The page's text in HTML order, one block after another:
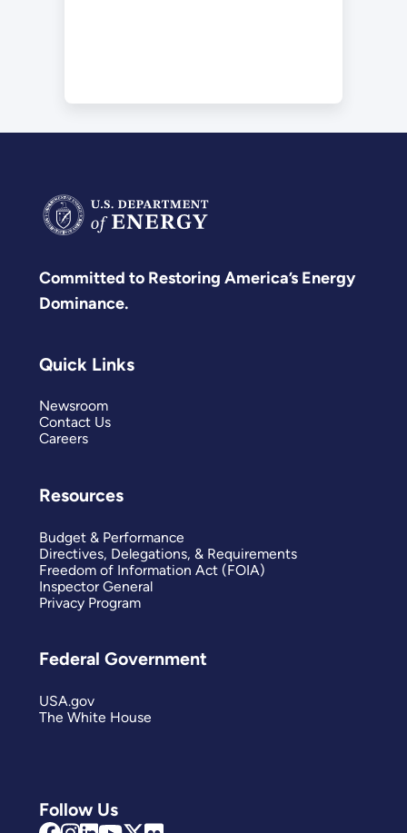
Committed to Restoring America’s Energy
Dominance.
Follow Us
Quick Links
Newsroom
Contact Us
Careers
Resources
Budget & Performance
Directives, Delegations, & Requirements
Freedom of Information Act (FOIA)
Inspector General
Privacy Program
Federal Government
USA.gov
The White House